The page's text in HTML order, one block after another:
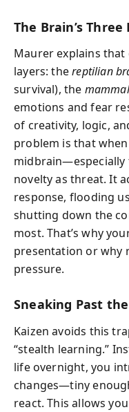
The Brain’s Three
Maurer explains
layers: thereptilian
survival), the
emotions and fear
of creativity, logic,
problem is that
novelty as threat. It
response, flooding
shutting down the
most. That’s why
presentation or why
pressure.
Sneaking Past
Kaizen avoids this
“stealth learning.”
life overnight, you
changes—tiny
react. This allows